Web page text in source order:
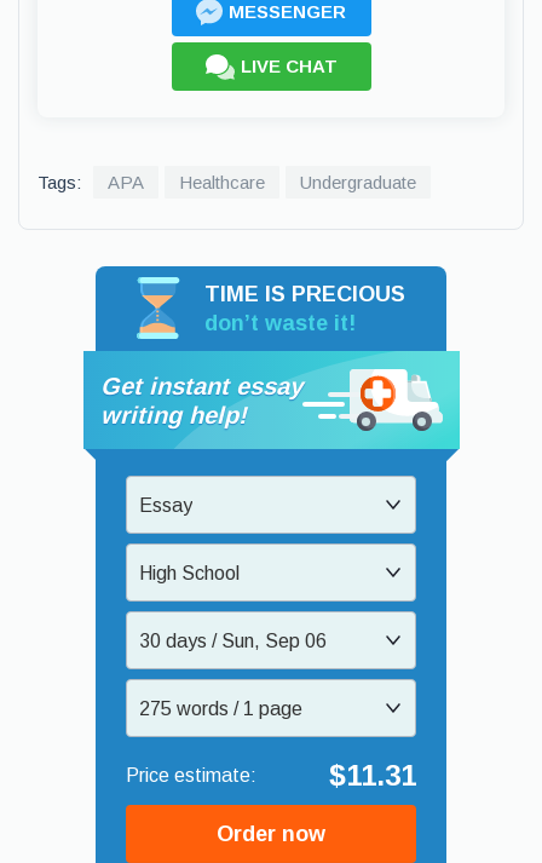
MESSENGER
LIVE CHAT
Tags: APA Healthcare Undergraduate
TIME IS PRECIOUS
don’t waste it!
Get instant essay
writing help!
Essay
High School
30 days / Sun, Sep 06
275 words / 1 page
$11.31
Order now